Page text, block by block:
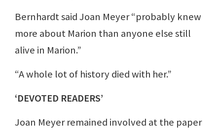
Bernhardt said Joan Meyer “probably knew
more about Marion than anyone else still
alive in Marion.”
“A whole lot of history died with her.”
‘DEVOTED READERS’
Joan Meyer remained involved at the paper